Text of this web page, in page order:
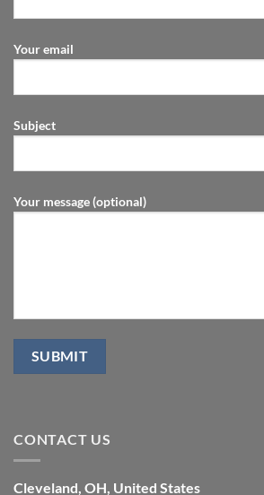
Your email
Subject
Your message (optional)
CONTACT US
Cleveland, OH, United States